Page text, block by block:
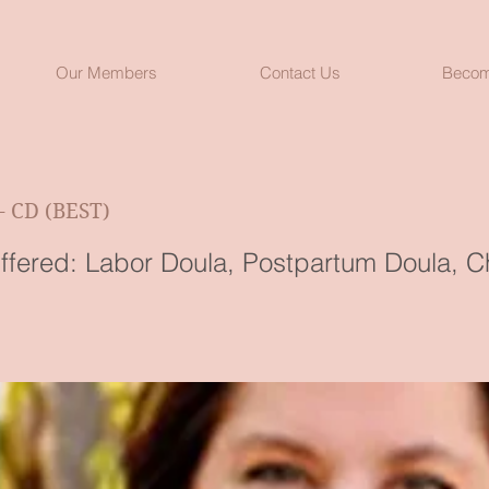
Our Members Contact Us
(BEST)
Labor Doula, Postpartum Doula,